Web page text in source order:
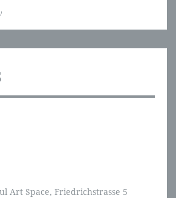
Art Space, Friedrichstrasse 5